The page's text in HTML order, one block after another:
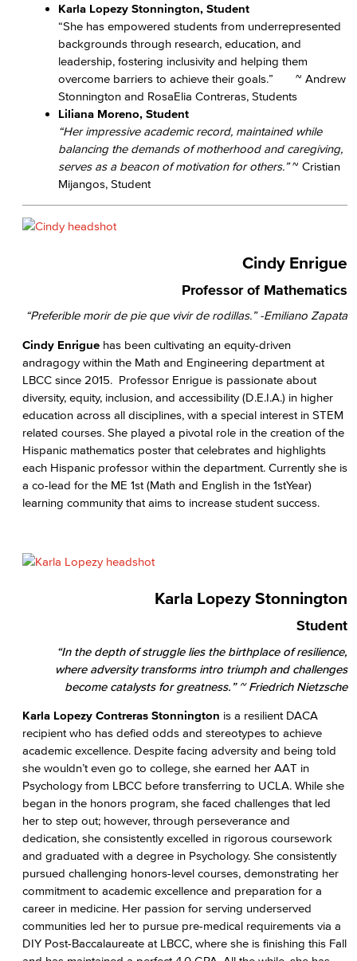
Karla Lopezy Stonnington, Student
“She has empowered students from underrepresented
backgrounds through research, education, and
leadership, fostering inclusivity and helping them
overcome barriers to achieve their goals.” ~ Andrew
Stonnington and RosaElia Contreras, Students
Liliana Moreno, Student
“Her impressive academic record, maintained while
balancing the demands of motherhood and caregiving,
serves as a beacon of motivation for others.”~ Cristian
Mijangos, Student
Cindy Enrigue
Professor of Mathematics
“Preferible morir de pie que vivir de rodillas.” -Emiliano Zapata
Cindy Enrigue has been cultivating an equity-driven
andragogy within the Math and Engineering department at
LBCC since 2015. Professor Enrigue is passionate about
diversity, equity, inclusion, and accessibility (D.E.I.A.) in higher
education across all disciplines, with a special interest in STEM
related courses. She played a pivotal role in the creation of the
Hispanic mathematics poster that celebrates and highlights
each Hispanic professor within the department. Currently she is
a co-lead for the ME 1st (Math and English in the 1stYear)
learning community that aims to increase student success.
Karla Lopezy Stonnington
Student
“In the depth of struggle lies the birthplace of resilience,
where adversity transforms intro triumph and challenges
become catalysts for greatness.” ~ Friedrich Nietzsche
Karla Lopezy Contreras Stonnington is a resilient DACA
recipient who has defied odds and stereotypes to achieve
academic excellence. Despite facing adversity and being told
she wouldn’t even go to college, she earned her AAT in
Psychology from LBCC before transferring to UCLA. While she
began in the honors program, she faced challenges that led
her to step out; however, through perseverance and
dedication, she consistently excelled in rigorous coursework
and graduated with a degree in Psychology. She consistently
pursued challenging honors-level courses, demonstrating her
commitment to academic excellence and preparation for a
career in medicine. Her passion for serving underserved
communities led her to pursue pre-medical requirements via a
DIY Post-Baccalaureate at LBCC, where she is finishing this Fall